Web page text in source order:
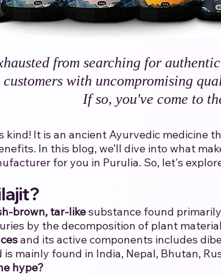
from searching for
customers with uncompromising
If so, you've come to
kind! It is an ancient Ayurvedic medicine
In this blog, we’ll dive into what
for you in Purulia.​ ​So, let's
brown, tar-likesubstance found
by the decomposition of plant
and its active components includes
is mainly found in India, Nepal, Bhutan,
hype?